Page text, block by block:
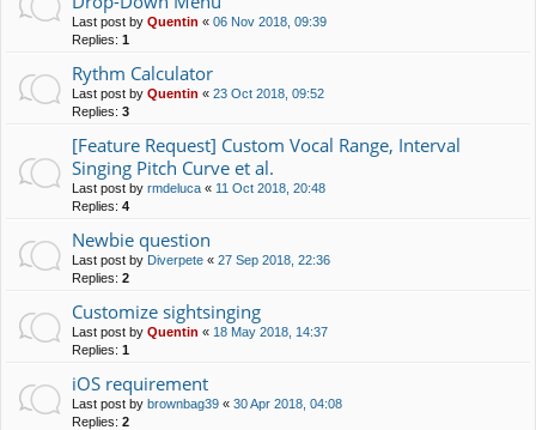
Last post by Quentin « 06 Nov 2018, 09:39
Replies: 1
Rythm Calculator
Last post by Quentin « 23 Oct 2018, 09:52
Replies: 3
[Feature Request] Custom Vocal Range, Interval
Singing Pitch Curve et al.
Last post by rmdeluca « 11 Oct 2018, 20:48
Replies: 4
Newbie question
Last post by Diverpete « 27 Sep 2018, 22:36
Replies: 2
Customize sightsinging
Last post by Quentin « 18 May 2018, 14:37
Replies: 1
iOS requirement
Last post by brownbag39 « 30 Apr 2018, 04:08
Replies: 2